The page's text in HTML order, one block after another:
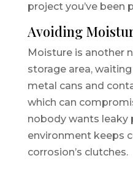
project you’ve been
Avoiding
Moisture is another
storage area,
metal cans and
which can
nobody wants leaky
environment keeps
corrosion’s clutches.